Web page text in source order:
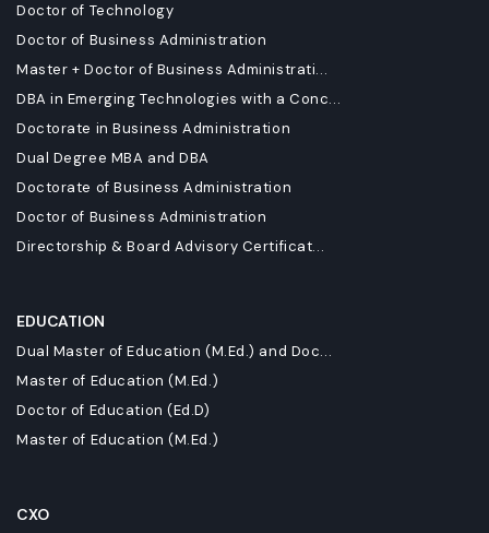
Doctor of Technology
Doctor of Business Administration
Master + Doctor of Business Administrati...
DBA in Emerging Technologies with a Conc...
Doctorate in Business Administration
Dual Degree MBA and DBA
Doctorate of Business Administration
Doctor of Business Administration
Directorship & Board Advisory Certificat...
EDUCATION
Dual Master of Education (M.Ed.) and Doc...
Master of Education (M.Ed.)
Doctor of Education (Ed.D)
Master of Education (M.Ed.)
CXO